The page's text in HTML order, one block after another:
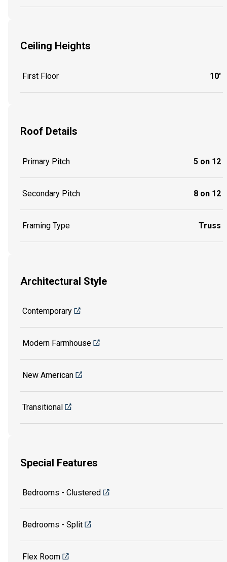
Ceiling Heights
First Floor 10'
Roof Details
Primary Pitch 5 on 12
Secondary Pitch 8 on 12
Framing Type Truss
Architectural Style
Contemporary
Modern Farmhouse
New American
Transitional
Special Features
Bedrooms - Clustered
Bedrooms - Split
Flex Room